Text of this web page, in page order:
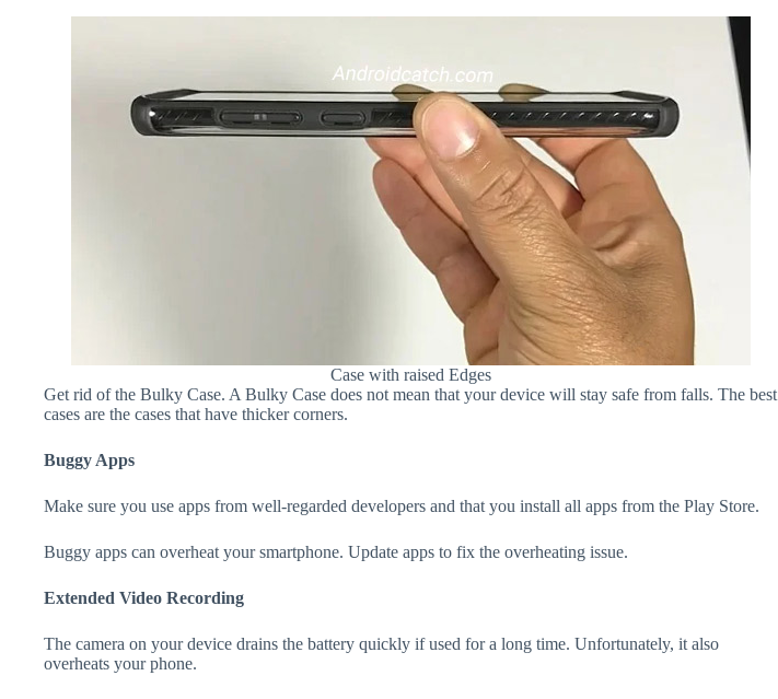
Case with raised Edges
Get rid of the Bulky Case. A Bulky Case does not mean that your device will stay safe from falls. The best
cases are the cases that have thicker corners.
Buggy Apps
Make sure you use apps from well-regarded developers and that you install all apps from the Play Store.
Buggy apps can overheat your smartphone. Update apps to fix the overheating issue.
Extended Video Recording
The camera on your device drains the battery quickly if used for a long time. Unfortunately, it also
overheats your phone.